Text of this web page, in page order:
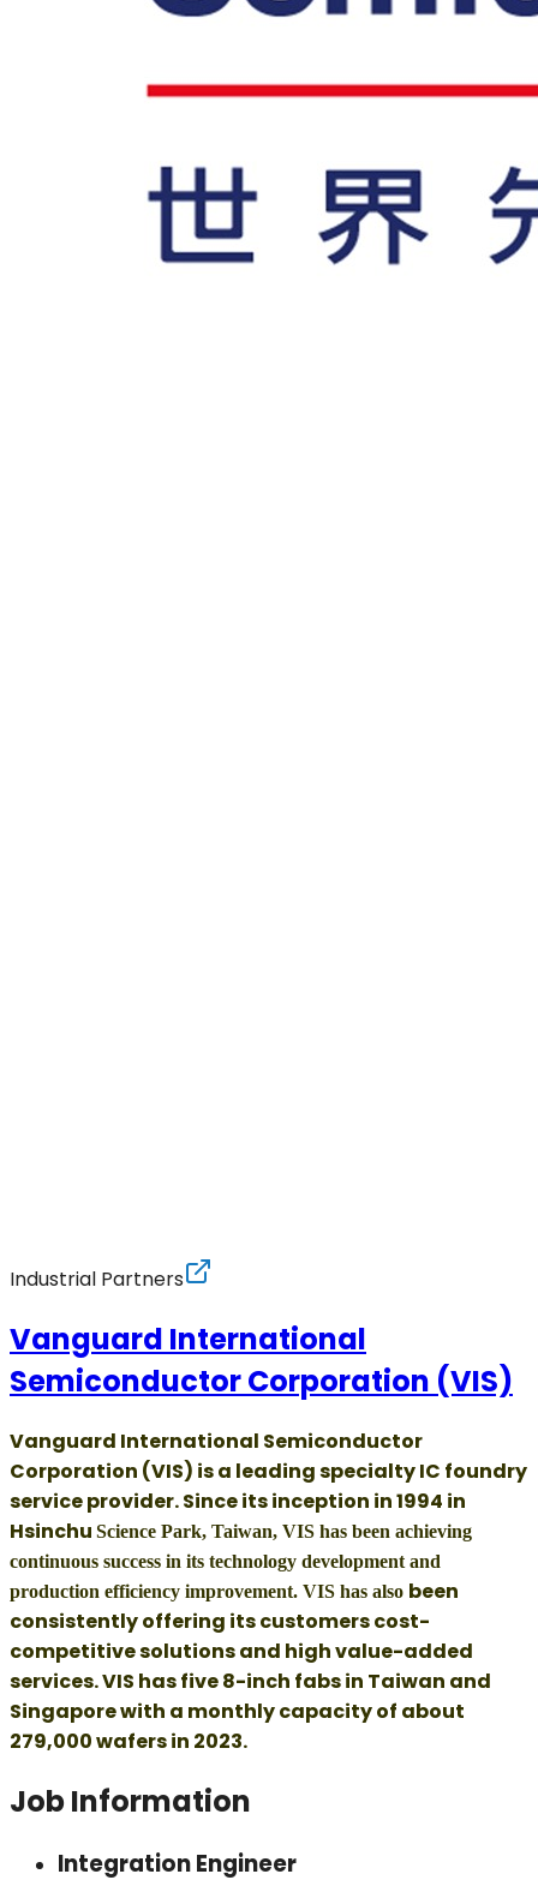
Industrial Partners
Vanguard International
Semiconductor Corporation (VIS)
Vanguard International Semiconductor
Corporation (VIS) is a leading specialty IC foundry
service provider. Since its inception in 1994 in
Hsinchu Science Park, Taiwan, VIS has been achieving
continuous success in its technology development and
production efficiency improvement. VIS has also been
consistently offering its customers cost-
competitive solutions and high value-added
services. VIS has five 8-inch fabs in Taiwan and
Singapore with a monthly capacity of about
279,000 wafers in 2023.
Job Information
Integration Engineer